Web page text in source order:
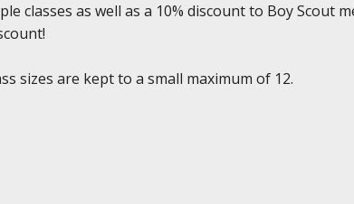
classes as well as a 10% discount to Boy Scout
sizes are kept to a small maximum of 12.